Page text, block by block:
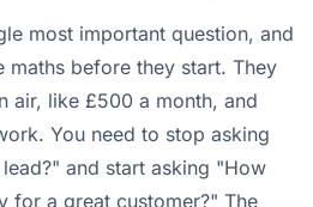
most important question, and
maths before they start. They
air, like £500 a month, and
You need to stop asking
and start asking "How
for a great customer?" The